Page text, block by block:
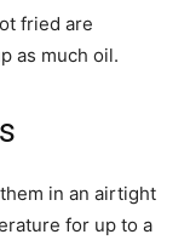
fried are
as much oil.
in an airtight
for up to a